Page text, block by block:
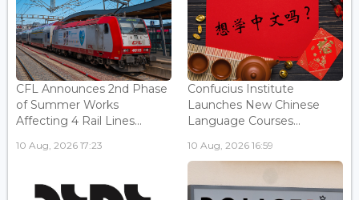
CFL Announces 2nd Phase
of Summer Works
Affecting 4 Rail Lines...
10 Aug, 2026 17:23
Confucius Institute
Launches New Chinese
Language Courses...
10 Aug, 2026 16:59